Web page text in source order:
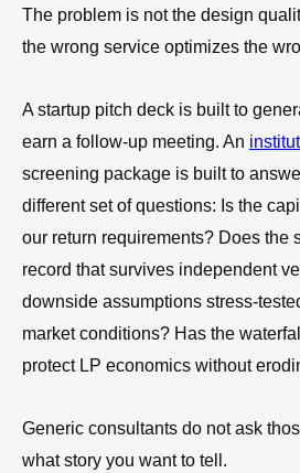
The problem is not the design
the wrong service optimizes the
A startup pitch deck is built to
earn a follow-up meeting. An
screening package is built to
different set of questions: Is the
our return requirements? Does the
record that survives independent
downside assumptions stress-
market conditions? Has the
protect LP economics without
Generic consultants do not ask
what story you want to tell.